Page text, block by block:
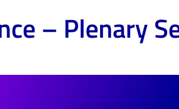
– Plenary